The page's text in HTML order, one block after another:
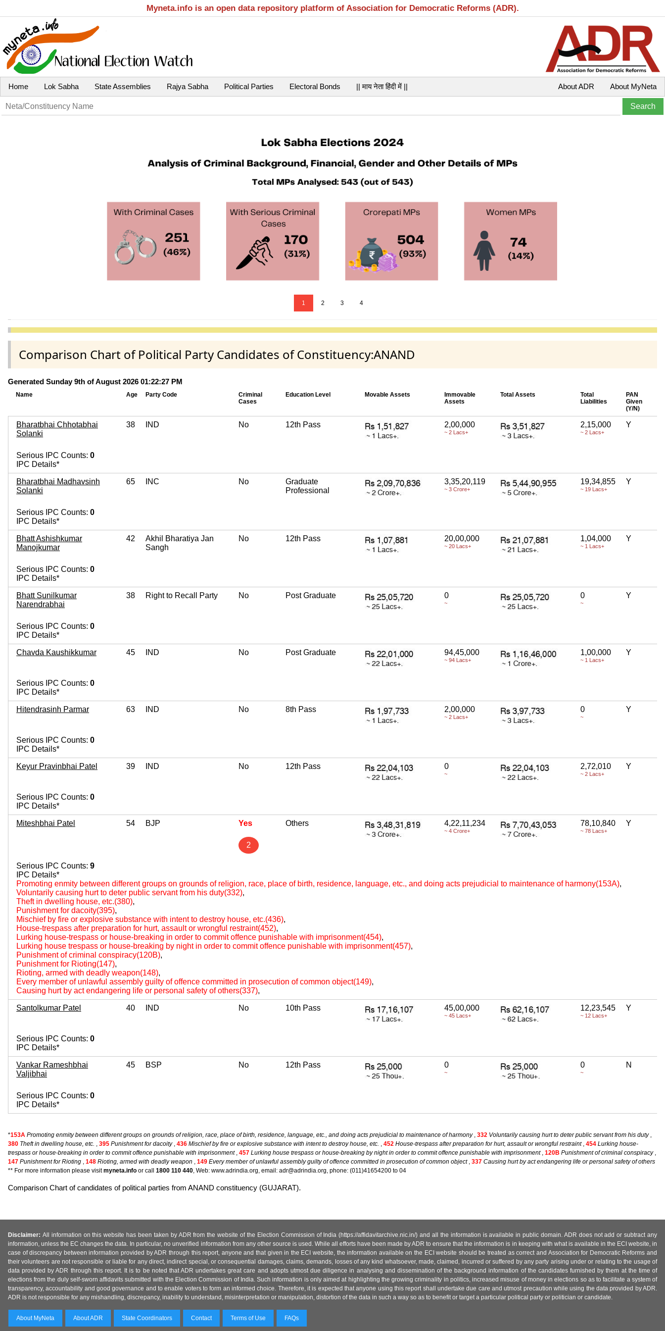
Myneta.info is an open data repository platform of Association for Democratic Reforms (ADR).
Home Lok Sabha State Assemblies Rajya Sabha Political Parties Electoral Bonds || माय नेता हिंदी में || About MyNeta
About ADR
1 2 3 4
Comparison Chart of Political Party Candidates of Constituency:ANAND
Generated Sunday 9th of August 2026 01:22:27 PM
Name Age Party Code
Criminal
Cases
Education Level Movable Assets
Immovable
Assets
Total Assets
Total
Liabilities
PAN
Given
(Y/N)
Bharatbhai Chhotabhai
Solanki
38 IND No 12th Pass 2,00,000
~ 2 Lacs+
2,15,000
~ 2 Lacs+
Y
Serious IPC Counts: 0
IPC Details*
Bharatbhai Madhavsinh
Solanki
65 INC No
Graduate
Professional
3,35,20,119
~ 3 Crore+
19,34,855
~ 19 Lacs+
Y
Serious IPC Counts: 0
IPC Details*
Bhatt Ashishkumar
Manojkumar
42
Akhil Bharatiya Jan
Sangh
No 12th Pass 20,00,000
~ 20 Lacs+
1,04,000
~ 1 Lacs+
Y
Serious IPC Counts: 0
IPC Details*
Bhatt Sunilkumar
Narendrabhai
38 Right to Recall Party No Post Graduate 0
~
0
~
Y
Serious IPC Counts: 0
IPC Details*
Chavda Kaushikkumar 45 IND No Post Graduate 94,45,000
~ 94 Lacs+
1,00,000
~ 1 Lacs+
Y
Serious IPC Counts: 0
IPC Details*
Hitendrasinh Parmar 63 IND No 8th Pass 2,00,000
~ 2 Lacs+
0
~
Y
Serious IPC Counts: 0
IPC Details*
Keyur Pravinbhai Patel 39 IND No 12th Pass 0
~
2,72,010
~ 2 Lacs+
Y
Serious IPC Counts: 0
IPC Details*
Miteshbhai Patel 54 BJP Yes
2
Others 4,22,11,234
~ 4 Crore+
78,10,840
~ 78 Lacs+
Y
Serious IPC Counts: 9
IPC Details*
Promoting enmity between different groups on grounds of religion, race, place of birth, residence, language, etc., and doing acts prejudicial to maintenance of harmony(153A),
Voluntarily causing hurt to deter public servant from his duty(332),
Theft in dwelling house, etc.(380),
Punishment for dacoity(395),
Mischief by fire or explosive substance with intent to destroy house, etc.(436),
House-trespass after preparation for hurt, assault or wrongful restraint(452),
Lurking house-trespass or house-breaking in order to commit offence punishable with imprisonment(454),
Lurking house trespass or house-breaking by night in order to commit offence punishable with imprisonment(457),
Punishment of criminal conspiracy(120B),
Punishment for Rioting(147),
Rioting, armed with deadly weapon(148),
Every member of unlawful assembly guilty of offence committed in prosecution of common object(149),
Causing hurt by act endangering life or personal safety of others(337),
Santolkumar Patel 40 IND No 10th Pass 45,00,000
~ 45 Lacs+
12,23,545
~ 12 Lacs+
Y
Serious IPC Counts: 0
IPC Details*
Vankar Rameshbhai
Valjibhai
45 BSP No 12th Pass 0
~
0
~
N
Serious IPC Counts: 0
IPC Details*
*153A Promoting enmity between different groups on grounds of religion, race, place of birth, residence, language, etc., and doing acts prejudicial to maintenance of harmony, 332 Voluntarily causing hurt to deter public servant from his duty,
380 Theft in dwelling house, etc. , 395 Punishment for dacoity, 436 Mischief by fire or explosive substance with intent to destroy house, etc. , 452 House-trespass after preparation for hurt, assault or wrongful restraint, 454 Lurking house-
trespass or house-breaking in order to commit offence punishable with imprisonment, 457 Lurking house trespass or house-breaking by night in order to commit offence punishable with imprisonment, 120B Punishment of criminal conspiracy,
147 Punishment for Rioting , 148 Rioting, armed with deadly weapon , 149 Every member of unlawful assembly guilty of offence committed in prosecution of common object, 337 Causing hurt by act endangering life or personal safety of others
** For more information please visitmyneta.info or call 1800 110 440, Web: www.adrindia.org, email: adr@adrindia.org, phone: (011)41654200 to 04
Comparison Chart of candidates of political parties from ANAND constituency (GUJARAT).
Disclaimer: All information on this website has been taken by ADR from the website of the Election Commission of India (https://affidavitarchive.nic.in/) and all the information is available in public domain. ADR does not add or subtract any
information, unless the EC changes the data. In particular, no unverified information from any other source is used. While all efforts have been made by ADR to ensure that the information is in keeping with what is available in the ECI website, in
case of discrepancy between information provided by ADR through this report, anyone and that given in the ECI website, the information available on the ECI website should be treated as correct and Association for Democratic Reforms and
their volunteers are not responsible or liable for any direct, indirect special, or consequential damages, claims, demands, losses of any kind whatsoever, made, claimed, incurred or suffered by any party arising under or relating to the usage of
data provided by ADR through this report. It is to be noted that ADR undertakes great care and adopts utmost due diligence in analysing and dissemination of the background information of the candidates furnished by them at the time of
elections from the duly self-sworn affidavits submitted with the Election Commission of India. Such information is only aimed at highlighting the growing criminality in politics, increased misuse of money in elections so as to facilitate a system of
transparency, accountability and good governance and to enable voters to form an informed choice. Therefore, it is expected that anyone using this report shall undertake due care and utmost precaution while using the data provided by ADR.
ADR is not responsible for any mishandling, discrepancy, inability to understand, misinterpretation or manipulation, distortion of the data in such a way so as to benefit or target a particular political party or politician or candidate.
About MyNeta About ADR State Coordinators Contact Terms of Use FAQs